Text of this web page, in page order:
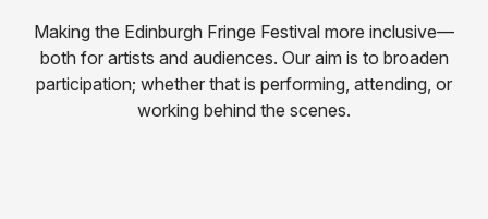
Making the Edinburgh Fringe Festival more inclusive—
both for artists and audiences. Our aim is to broaden
participation; whether that is performing, attending, or
working behind the scenes.